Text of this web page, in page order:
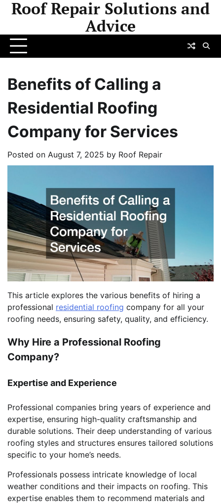
SkipRoof Repair Solutions and
Advice
Benefits of Calling a
Residential Roofing
Company for Services
Posted on August 7, 2025 by Roof Repair
This article explores the various benefits of hiring a
professional residential roofing company for all your
roofing needs, ensuring safety, quality, and efficiency.
Why Hire a Professional Roofing
Company?
Expertise and Experience
Professional companies bring years of experience and
expertise, ensuring high-quality craftsmanship and
durable solutions. Their deep understanding of various
roofing styles and structures ensures tailored solutions
specific to your home’s needs.
Professionals possess intricate knowledge of local
weather conditions and their impacts on roofing. This
expertise enables them to recommend materials and